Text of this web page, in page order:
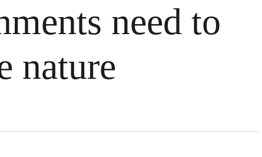
need to
nature